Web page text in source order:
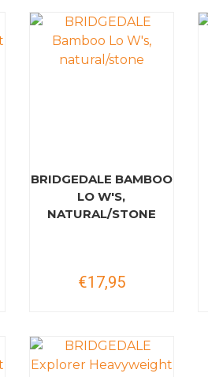
BRIDGEDALE BAMBOO
LO W'S,
NATURAL/STONE
€17,95